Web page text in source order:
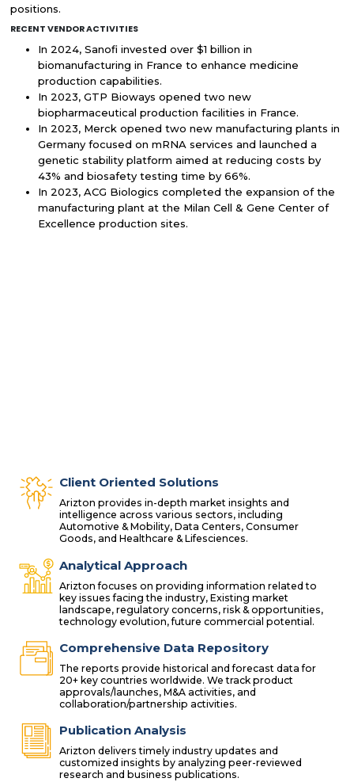
positions.
RECENT VENDOR ACTIVITIES
In 2024, Sanofi invested over $1 billion in
biomanufacturing in France to enhance medicine
production capabilities.
In 2023, GTP Bioways opened two new
biopharmaceutical production facilities in France.
In 2023, Merck opened two new manufacturing plants in
Germany focused on mRNA services and launched a
genetic stability platform aimed at reducing costs by
43% and biosafety testing time by 66%.
In 2023, ACG Biologics completed the expansion of the
manufacturing plant at the Milan Cell & Gene Center of
Excellence production sites.
Client Oriented Solutions
Arizton provides in-depth market insights and
intelligence across various sectors, including
Automotive & Mobility, Data Centers, Consumer
Goods, and Healthcare & Lifesciences.
Analytical Approach
Arizton focuses on providing information related to
key issues facing the industry, Existing market
landscape, regulatory concerns, risk & opportunities,
technology evolution, future commercial potential.
Comprehensive Data Repository
The reports provide historical and forecast data for
20+ key countries worldwide. We track product
approvals/launches, M&A activities, and
collaboration/partnership activities.
Publication Analysis
Arizton delivers timely industry updates and
customized insights by analyzing peer-reviewed
research and business publications.